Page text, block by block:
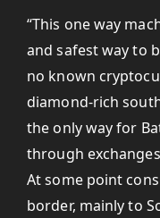
“This one way
and safest way to
no known
diamond-rich
the only way for
through
At some point
border, mainly to